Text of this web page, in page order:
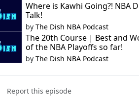
Where is Kawhi Going?! NBA
Talk!
by The Dish NBA Podcast
The 20th Course | Best and
of the NBA Playoffs so far!
by The Dish NBA Podcast
Report this episode